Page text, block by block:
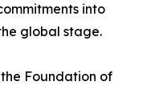
into
global stage.
Foundation of